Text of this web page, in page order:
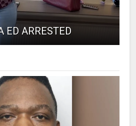
ED ARRESTED